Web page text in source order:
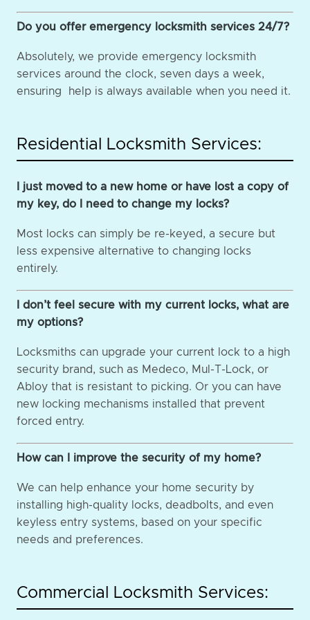
Do you offer emergency locksmith services 24/7?
Absolutely, we provide emergency locksmith
services around the clock, seven days a week,
ensuring help is always available when you need it.
Residential Locksmith Services:
I just moved to a new home or have lost a copy of
my key, do I need to change my locks?
Most locks can simply be re-keyed, a secure but
less expensive alternative to changing locks
entirely.
I don’t feel secure with my current locks, what are
my options?
Locksmiths can upgrade your current lock to a high
security brand, such as Medeco, Mul-T-Lock, or
Abloy that is resistant to picking. Or you can have
new locking mechanisms installed that prevent
forced entry.
How can I improve the security of my home?
We can help enhance your home security by
installing high-quality locks, deadbolts, and even
keyless entry systems, based on your specific
needs and preferences.
Commercial Locksmith Services: